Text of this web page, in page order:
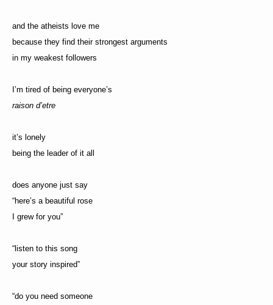
and the atheists love me
because they find their strongest arguments
in my weakest followers
I’m tired of being everyone’s
raison d’etre
it’s lonely
being the leader of it all
does anyone just say
“here’s a beautiful rose
I grew for you”
“listen to this song
your story inspired”
“do you need someone